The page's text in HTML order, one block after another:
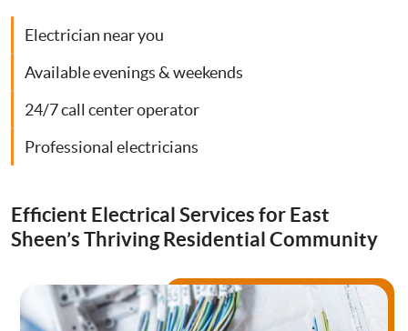
Plumbing
Heating Services
Bathroom Installation
Electrician near you
Available evenings & weekends
24/7 call center operator
Professional electricians
Efficient Electrical Services for East
Sheen’s Thriving Residential Community